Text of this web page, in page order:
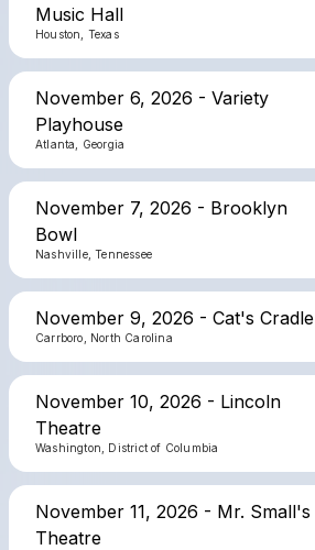
Music Hall
Houston, Texas
November 6, 2026 - Variety
Playhouse
Atlanta, Georgia
November 7, 2026 - Brooklyn
Bowl
Nashville, Tennessee
November 9, 2026 - Cat's Cradle
Carrboro, North Carolina
November 10, 2026 - Lincoln
Theatre
Washington, District of Columbia
November 11, 2026 - Mr. Small's
Theatre